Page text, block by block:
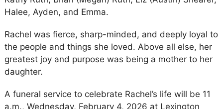
Halee, Ayden, and Emma.
Rachel was fierce, sharp-minded, and deeply loyal to
the people and things she loved. Above all else, her
greatest joy and purpose was being a mother to her
daughter.
A funeral service to celebrate Rachel’s life will be 11
a.m., Wednesday, February 4, 2026 at Lexington